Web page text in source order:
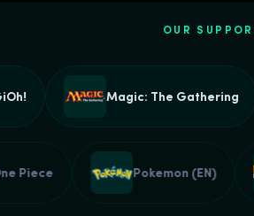
OUR
Magic: The Gathering
One Piece Pokemon (EN)